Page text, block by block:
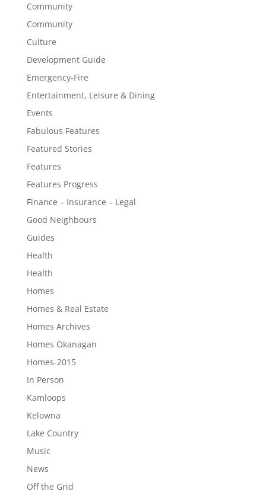
Community
Community
Culture
Development Guide
Emergency-Fire
Entertainment, Leisure & Dining
Events
Fabulous Features
Featured Stories
Features
Features Progress
Finance – Insurance – Legal
Good Neighbours
Guides
Health
Health
Homes
Homes & Real Estate
Homes Archives
Homes Okanagan
Homes-2015
In Person
Kamloops
Kelowna
Lake Country
Music
News
Off the Grid